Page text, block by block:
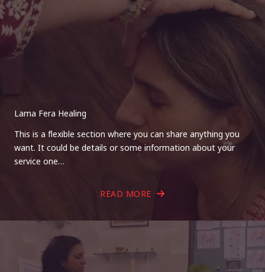
Lama Fera Healing
This is a flexible section where you can share anything you
want. It could be details or some information about your
service one…
READ MORE